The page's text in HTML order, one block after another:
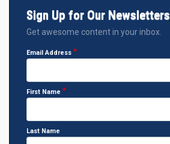
Sign Up for Our Newsletters
Get awesome content in your inbox.
Email Address
First Name
Last Name